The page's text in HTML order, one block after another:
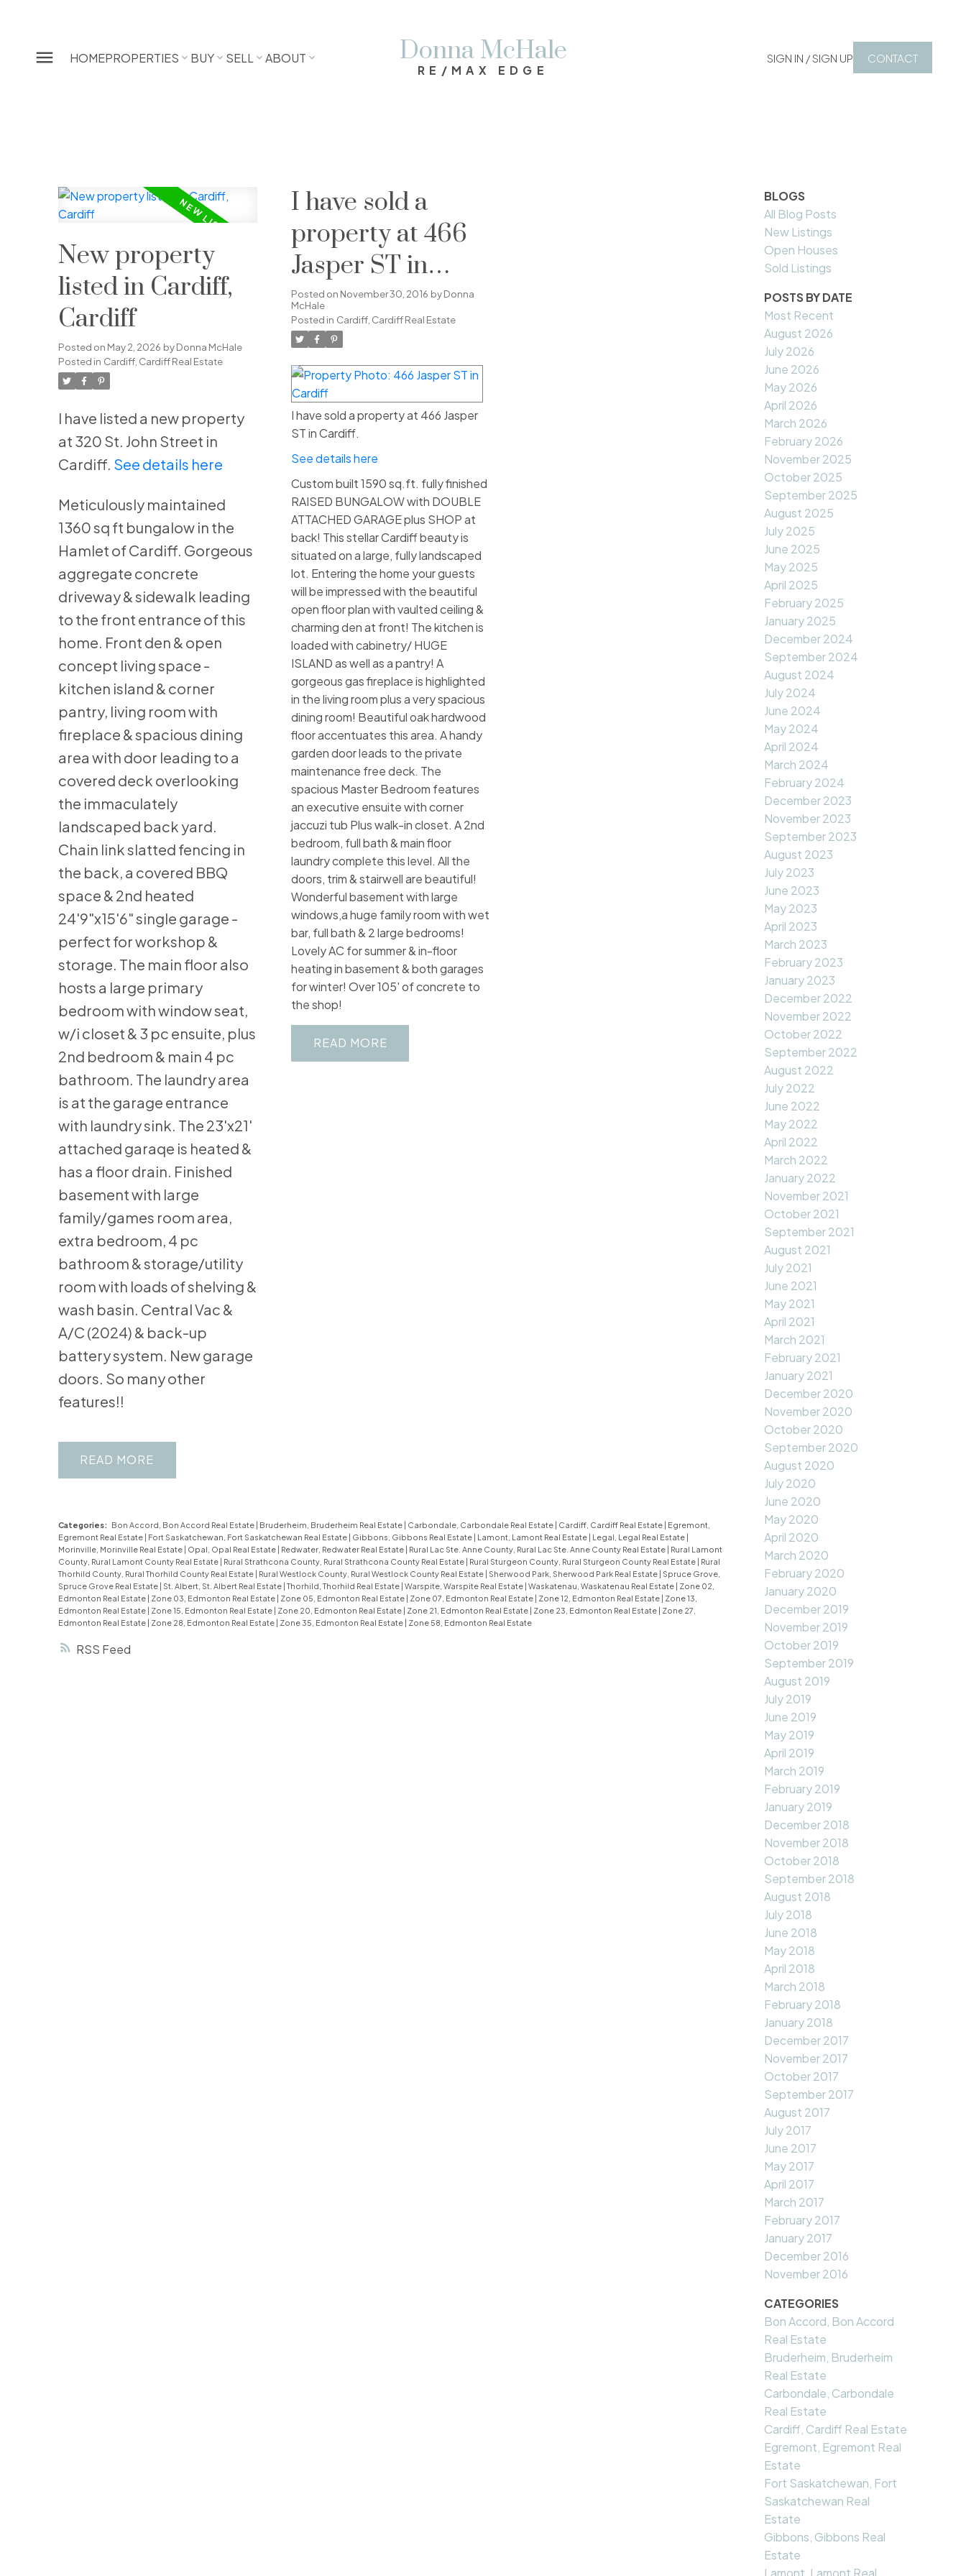
HOMEPROPERTIES BUY SELL ABOUT Donna McHale
RE/MAX EDGE
SIGN IN / SIGN UP CONTACT
RSS
New property
listed in Cardiff,
Cardiff
Posted on May 2, 2026 byDonna McHale
Posted in Cardiff, Cardiff Real Estate
I have listed a new property
at 320 St. John Street in
Cardiff. See details here
Meticulously maintained
1360 sq ft bungalow in the
Hamlet of Cardiff. Gorgeous
aggregate concrete
driveway & sidewalk leading
to the front entrance of this
home. Front den & open
concept living space -
kitchen island & corner
pantry, living room with
fireplace & spacious dining
area with door leading to a
covered deck overlooking
the immaculately
landscaped back yard.
Chain link slatted fencing in
the back, a covered BBQ
space & 2nd heated
24'9"x15'6" single garage -
perfect for workshop &
storage. The main floor also
hosts a large primary
bedroom with window seat,
w/i closet & 3 pc ensuite, plus
2nd bedroom & main 4 pc
bathroom. The laundry area
is at the garage entrance
with laundry sink. The 23'x21'
attached garaqe is heated &
has a floor drain. Finished
basement with large
family/games room area,
extra bedroom, 4 pc
bathroom & storage/utility
room with loads of shelving &
wash basin. Central Vac &
A/C (2024) & back-up
battery system. New garage
doors. So many other
features!!
READ
I have sold a
property at 466
Jasper ST in
Cardiff
Posted on November 30, 2016 byDonna
McHale
Posted in Cardiff, Cardiff Real Estate
I have sold a property at 466 Jasper
ST in Cardiff.
See details here
Custom built 1590 sq.ft. fully finished
RAISED BUNGALOW with DOUBLE
ATTACHED GARAGE plus SHOP at
back! This stellar Cardiff beauty is
situated on a large, fully landscaped
lot. Entering the home your guests
will be impressed with the beautiful
open floor plan with vaulted ceiling &
charming den at front! The kitchen is
loaded with cabinetry/ HUGE
ISLAND as well as a pantry! A
gorgeous gas fireplace is highlighted
in the living room plus a very spacious
dining room! Beautiful oak hardwood
floor accentuates this area. A handy
garden door leads to the private
maintenance free deck. The
spacious Master Bedroom features
an executive ensuite with corner
jaccuzi tub Plus walk-in closet. A 2nd
bedroom, full bath & main floor
laundry complete this level. All the
doors, trim & stairwell are beautiful!
Wonderful basement with large
windows,a huge family room with wet
bar, full bath & 2 large bedrooms!
Lovely AC for summer & in-floor
heating in basement & both garages
for winter! Over 105' of concrete to
the shop!
READ
Categories: Bon Accord, Bon Accord Real Estate | Bruderheim, Bruderheim Real Estate | Carbondale, Carbondale Real Estate | Cardiff, Cardiff Real Estate | Egremont,
Egremont Real Estate | Fort Saskatchewan, Fort Saskatchewan Real Estate | Gibbons, Gibbons Real Estate | Lamont, Lamont Real Estate | Legal, Legal Real Estate |
Morinville, Morinville Real Estate | Opal, Opal Real Estate | Redwater, Redwater Real Estate | Rural Lac Ste. Anne County, Rural Lac Ste. Anne County Real Estate | Rural Lamont
County, Rural Lamont County Real Estate | Rural Strathcona County, Rural Strathcona County Real Estate | Rural Sturgeon County, Rural Sturgeon County Real Estate | Rural
Thorhild County, Rural Thorhild County Real Estate | Rural Westlock County, Rural Westlock County Real Estate | Sherwood Park, Sherwood Park Real Estate | Spruce Grove,
Spruce Grove Real Estate | St. Albert, St. Albert Real Estate | Thorhild, Thorhild Real Estate | Warspite, Warspite Real Estate | Waskatenau, Waskatenau Real Estate | Zone 02,
Edmonton Real Estate | Zone 03, Edmonton Real Estate | Zone 05, Edmonton Real Estate | Zone 07, Edmonton Real Estate | Zone 12, Edmonton Real Estate | Zone 13,
Edmonton Real Estate | Zone 15, Edmonton Real Estate | Zone 20, Edmonton Real Estate | Zone 21, Edmonton Real Estate | Zone 23, Edmonton Real Estate | Zone 27,
Edmonton Real Estate | Zone 28, Edmonton Real Estate | Zone 35, Edmonton Real Estate | Zone 58, Edmonton Real Estate
BLOGS
All Blog Posts
New Listings
Open Houses
Sold Listings
POSTS BY DATE
Most Recent
August 2026
July 2026
June 2026
May 2026
April 2026
March 2026
February 2026
November 2025
October 2025
September 2025
August 2025
July 2025
June 2025
May 2025
April 2025
February 2025
January 2025
December 2024
September 2024
August 2024
July 2024
June 2024
May 2024
April 2024
March 2024
February 2024
December 2023
November 2023
September 2023
August 2023
July 2023
June 2023
May 2023
April 2023
March 2023
February 2023
January 2023
December 2022
November 2022
October 2022
September 2022
August 2022
July 2022
June 2022
May 2022
April 2022
March 2022
January 2022
November 2021
October 2021
September 2021
August 2021
July 2021
June 2021
May 2021
April 2021
March 2021
February 2021
January 2021
December 2020
November 2020
October 2020
September 2020
August 2020
July 2020
June 2020
May 2020
April 2020
March 2020
February 2020
January 2020
December 2019
November 2019
October 2019
September 2019
August 2019
July 2019
June 2019
May 2019
April 2019
March 2019
February 2019
January 2019
December 2018
November 2018
October 2018
September 2018
August 2018
July 2018
June 2018
May 2018
April 2018
March 2018
February 2018
January 2018
December 2017
November 2017
October 2017
September 2017
August 2017
July 2017
June 2017
May 2017
April 2017
March 2017
February 2017
January 2017
December 2016
November 2016
CATEGORIES
Bon Accord, Bon Accord
Real Estate
Bruderheim, Bruderheim
Real Estate
Carbondale, Carbondale
Real Estate
Cardiff, Cardiff Real Estate
Egremont, Egremont Real
Estate
Fort Saskatchewan, Fort
Saskatchewan Real
Estate
Gibbons, Gibbons Real
Estate
Lamont, Lamont Real